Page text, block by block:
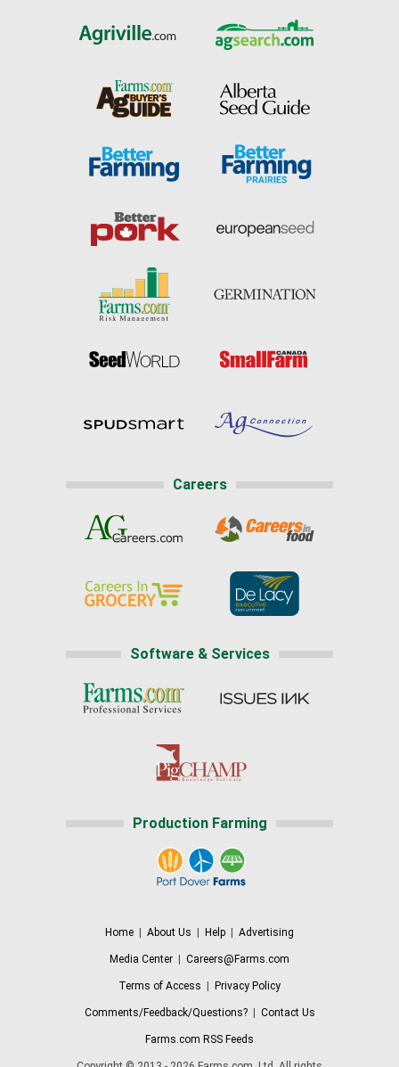
Careers
Software & Services
Production Farming
Home About Us Help Advertising
Media Center Careers@Farms.com
Terms of Access Privacy Policy
Comments/Feedback/Questions?| Contact Us
Farms.com RSS Feeds